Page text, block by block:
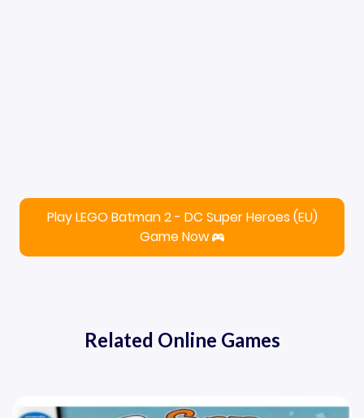
Play LEGO Batman 2 - DC Super Heroes (EU)
Game Now
Related Online Games